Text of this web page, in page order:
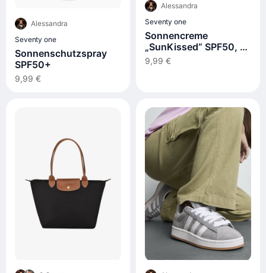
Alessandra
Seventy one
Sonnenschutzspray
SPF50+
9,99 €
Alessandra
Seventy one
Sonnencreme
„SunKissed“ SPF50, 15
g
9,99 €